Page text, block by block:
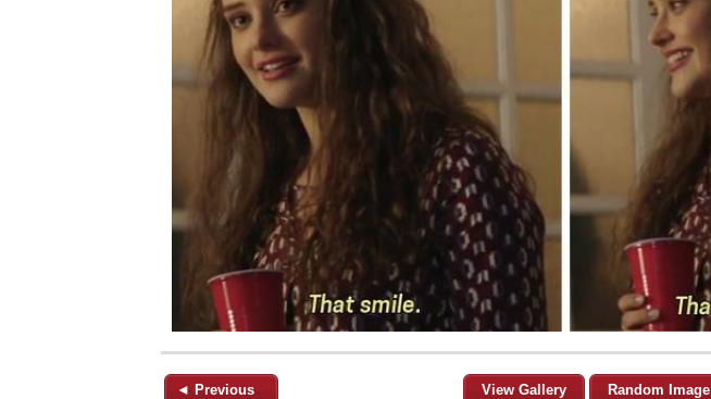
◄ Previous View Gallery Random Image